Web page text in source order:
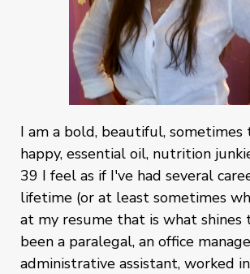
I am a bold, beautiful, sometimes
happy, essential oil, nutrition
39 I feel as if I've had several
lifetime (or at least sometimes
at my resume that is what shines
been a paralegal, an office
administrative assistant, worked